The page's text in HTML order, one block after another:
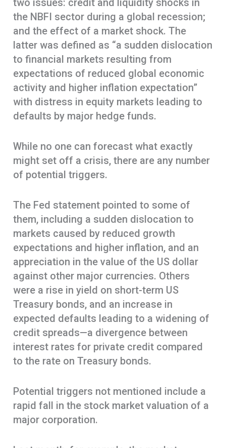
the NBFI sector during a global recession;
and the effect of a market shock. The
latter was defined as “a sudden dislocation
to financial markets resulting from
expectations of reduced global economic
activity and higher inflation expectation”
with distress in equity markets leading to
defaults by major hedge funds.
While no one can forecast what exactly
might set off a crisis, there are any number
of potential triggers.
The Fed statement pointed to some of
them, including a sudden dislocation to
markets caused by reduced growth
expectations and higher inflation, and an
appreciation in the value of the US dollar
against other major currencies. Others
were a rise in yield on short-term US
Treasury bonds, and an increase in
expected defaults leading to a widening of
credit spreads—a divergence between
interest rates for private credit compared
to the rate on Treasury bonds.
Potential triggers not mentioned include a
rapid fall in the stock market valuation of a
major corporation.